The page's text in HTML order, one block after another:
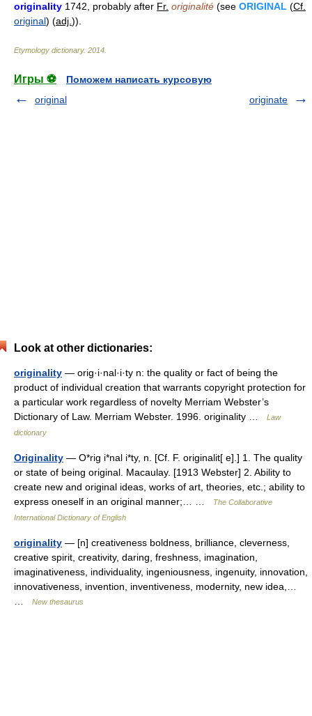
originality 1742, probably after Fr. originalité (see ORIGINAL (Cf.
original) (adj. )).
Etymology dictionary. 2014
Игры ⚽
Поможем написать курсовую
original
originate
Look at other dictionaries:
originality — orig·i·nal·i·ty n: the quality or fact of being the
product of individual creation that warrants copyright protection for
a particular work regardless of novelty Merriam Webster’s
Dictionary of Law. Merriam Webster. 1996. originality …
Law
dictionary
Originality — O*rig i*nal i*ty, n. [Cf. F. originalit[ e].] 1. The quality
or state of being original. Macaulay. [1913 Webster] 2. Ability to
create new and original ideas, works of art, theories, etc.; ability to
express oneself in an original manner;… …
The Collaborative
International Dictionary of English
originality — [n] creativeness boldness, brilliance, cleverness,
creative spirit, creativity, daring, freshness, imagination,
imaginativeness, individuality, ingeniousness, ingenuity, innovation,
innovativeness, invention, inventiveness, modernity, new idea,…
New thesaurus